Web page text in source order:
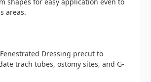
shapes for easy application even to
areas.
Dressing precut to
trach tubes, ostomy sites, and G-